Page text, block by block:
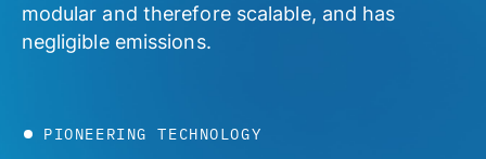
modular and therefore scalable, and has
negligible emissions.
PIONEERING TECHNOLOGY